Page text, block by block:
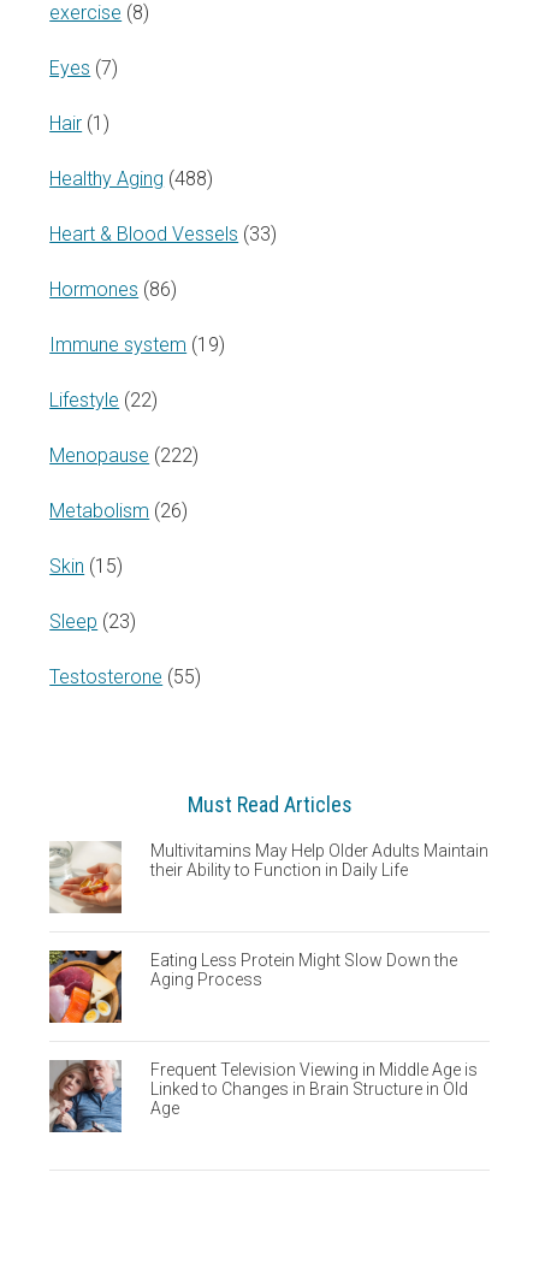
exercise (8)
Eyes (7)
Hair (1)
Healthy Aging (488)
Heart & Blood Vessels (33)
Hormones (86)
Immune system (19)
Lifestyle (22)
Menopause (222)
Metabolism (26)
Skin (15)
Sleep (23)
Testosterone (55)
Must Read Articles
Multivitamins May Help Older Adults Maintain
their Ability to Function in Daily Life
Eating Less Protein Might Slow Down the
Aging Process
Frequent Television Viewing in Middle Age is
Linked to Changes in Brain Structure in Old
Age